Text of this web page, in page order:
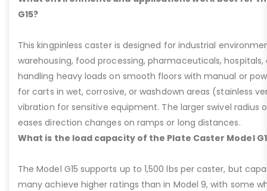
G15?
This kingpinless caster is designed for industrial
warehousing, food processing, pharmaceuticals,
handling heavy loads on smooth floors with manual or
for carts in wet, corrosive, or washdown areas (stainless
vibration for sensitive equipment. The larger swivel radius
eases direction changes on ramps or long distances.
What is the load capacity of the Plate Caster Model
The Model G15 supports up to 1,500 lbs per caster, but
many achieve higher ratings than in Model 9, with some